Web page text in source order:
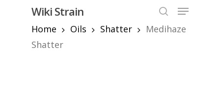
content
Wiki Strain
Menu
Home
Oils Shatter
Medihaze
Shatter